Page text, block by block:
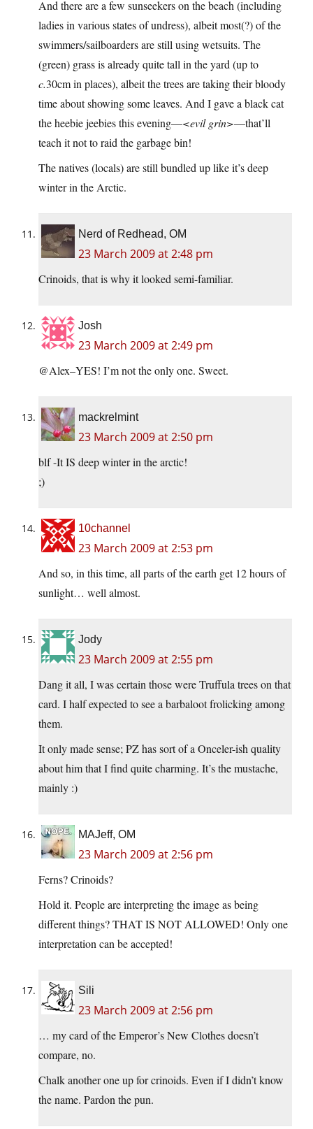
And there are a few sunseekers on the beach (including
ladies in various states of undress), albeit most(?) of the
swimmers/sailboarders are still using wetsuits. The
(green) grass is already quite tall in the yard (up to
c.30cm in places), albeit the trees are taking their bloody
time about showing some leaves. And I gave a black cat
the heebie jeebies this evening—<evil grin>—that’ll
teach it not to raid the garbage bin!
The natives (locals) are still bundled up like it’s deep
winter in the Arctic.
Nerd of Redhead, OM
23 March 2009 at 2:48 pm
Crinoids, that is why it looked semi-familiar.
Josh
23 March 2009 at 2:49 pm
@Alex–YES! I’m not the only one. Sweet.
mackrelmint
23 March 2009 at 2:50 pm
blf -It IS deep winter in the arctic!
;)
10channel
23 March 2009 at 2:53 pm
And so, in this time, all parts of the earth get 12 hours of
sunlight… well almost.
Jody
23 March 2009 at 2:55 pm
Dang it all, I was certain those were Truffula trees on that
card. I half expected to see a barbaloot frolicking among
them.
It only made sense; PZ has sort of a Onceler-ish quality
about him that I find quite charming. It’s the mustache,
mainly :)
MAJeff, OM
23 March 2009 at 2:56 pm
Ferns? Crinoids?
Hold it. People are interpreting the image as being
different things? THAT IS NOT ALLOWED! Only one
interpretation can be accepted!
Sili
23 March 2009 at 2:56 pm
… my card of the Emperor’s New Clothes doesn’t
compare, no.
Chalk another one up for crinoids. Even if I didn’t know
the name. Pardon the pun.